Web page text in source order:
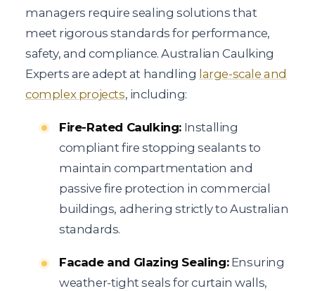
managers require sealing solutions that
meet rigorous standards for performance,
safety, and compliance. Australian Caulking
Experts are adept at handling large-scale and
complex projects, including:
Fire-Rated Caulking: Installing
compliant fire stopping sealants to
maintain compartmentation and
passive fire protection in commercial
buildings, adhering strictly to Australian
standards.
Facade and Glazing Sealing:Ensuring
weather-tight seals for curtain walls,